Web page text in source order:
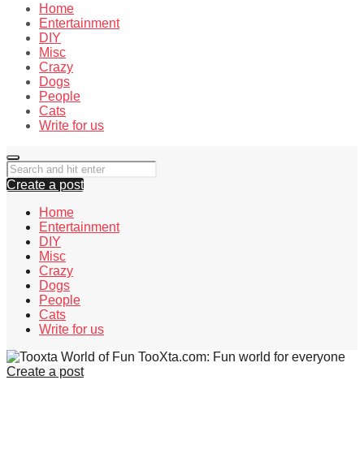
Home
Entertainment
DIY
Misc
Crazy
Dogs
People
Cats
Write for us
Create a post
Home
Entertainment
DIY
Misc
Crazy
Dogs
People
Cats
Write for us
TooXta.com: Fun world for everyone
Create a post